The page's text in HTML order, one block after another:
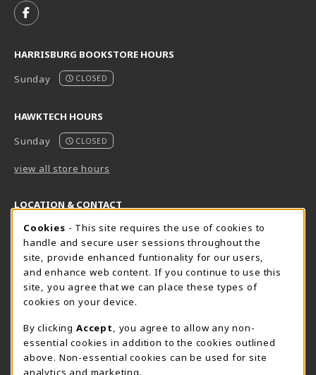
FOLLOW US ON FACEBOOK (OPENS IN A NEW TAB)
HARRISBURG BOOKSTORE HOURS
Sunday
CLOSED
HAWKTECH HOURS
Sunday
CLOSED
view all store hours
LOCATION & CONTACT
Harrisburg Bookstore
717-780-2509
bookstore@hacc.edu
One HACC Drive
Harrisburg,PA 17110
View Map
(opens in a New tab)
HawkTech
717-780-2631
hawktechstore@hacc.edu
One HACC Drive
View Map
Lancaster Bookstore
717-358-2243
Cookie Usage Notification
Cookies - This site requires the use of cookies to
handle and secure user sessions throughout the
site, provide enhanced funtionality for our users,
and enhance web content. If you continue to use this
site, you agree that we can place these types of
cookies on your device.
By clicking Accept
, you agree to allow any non-
essential cookies in addition to the cookies outlined
above. Non-essential cookies can be used for site
analytics and marketing.